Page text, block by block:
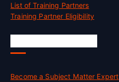
List of Training Partners
Training Partner Eligibility
Become a Subject Matter Expert